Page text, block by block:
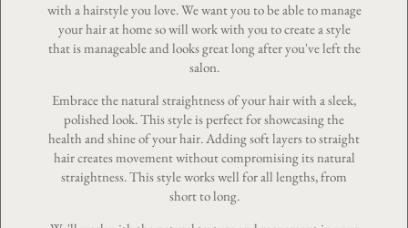
with a hairstyle you love. We want you to be able to manage
your hair at home so will work with you to create a style
that is manageable and looks great long after you've left the
salon.
Embrace the natural straightness of your hair with a sleek,
polished look. This style is perfect for showcasing the
health and shine of your hair. Adding soft layers to straight
hair creates movement without compromising its natural
straightness. This style works well for all lengths, from
short to long.